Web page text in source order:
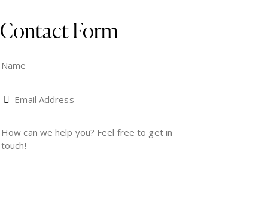
Contact Form